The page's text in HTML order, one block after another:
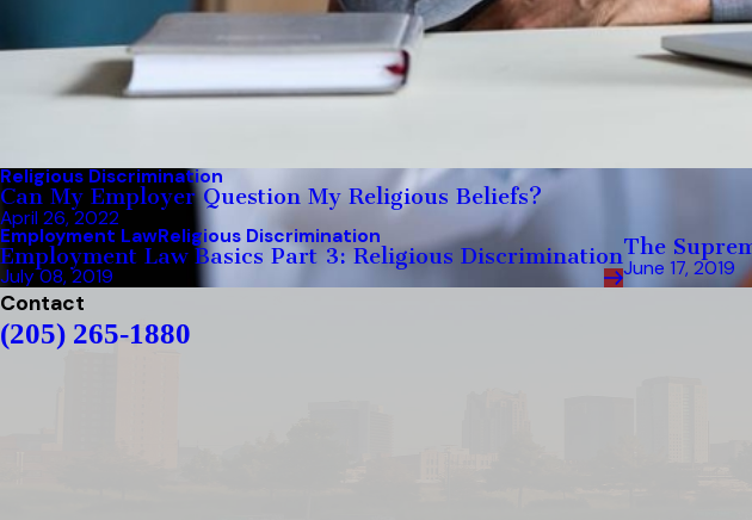
Religious Discrimination
Can My Employer Question My Religious Beliefs?
April 26, 2022
Employment LawReligious Discrimination
Employment Law Basics Part 3: Religious Discrimination
July 08, 2019
The
June 17, 2019
Contact
(205) 265-1880